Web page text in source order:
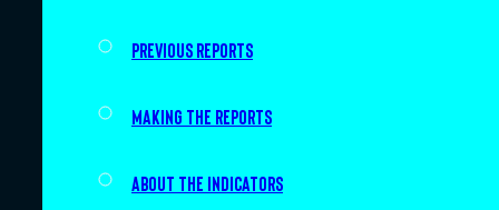
Previous Reports
Making the Reports
About the indicators